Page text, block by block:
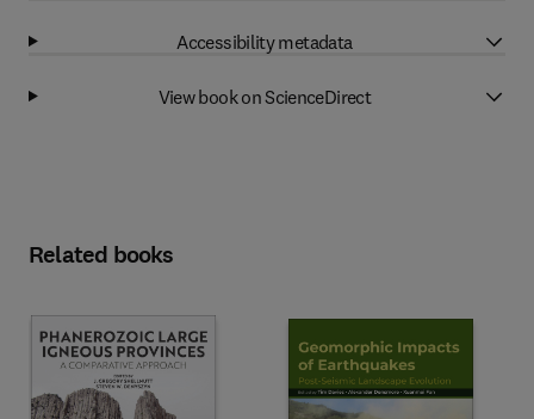
Accessibility metadata
View book on ScienceDirect
Related books